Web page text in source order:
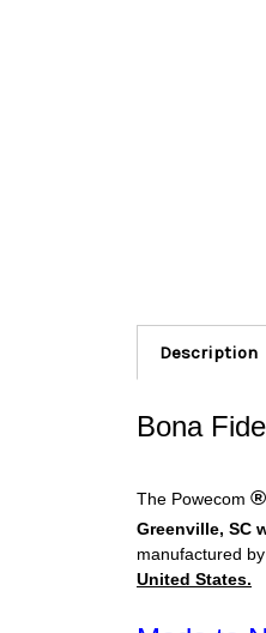
Description
Bona
The Powecom ®
Greenville, SC
manufactured by
United States.